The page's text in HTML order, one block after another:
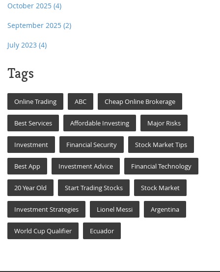
October 2025 (4)
September 2025 (2)
July 2023 (4)
Tags
Online Trading ABC Cheap Online Brokerage
Best Services Affordable Investing Major Risks
Investment Financial Security Stock Market Tips
Best App Investment Advice Financial Technology
20 Year Old Start Trading Stocks Stock Market
Investment Strategies Lionel Messi Argentina
World Cup Qualifier Ecuador